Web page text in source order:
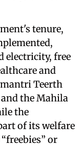
tenure,
electricity, free
and
Teerth
the Mahila
the
of its welfare
or